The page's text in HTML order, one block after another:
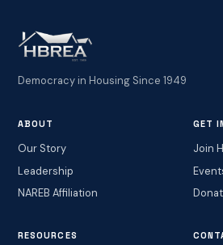
Democracy in Housing Since 1949
ABOUT
Our Story
Leadership
NAREB Affiliation
GET
Join
RESOURCES